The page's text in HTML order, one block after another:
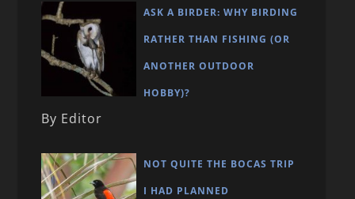
ASK A BIRDER: WHY BIRDING
RATHER THAN FISHING (OR
ANOTHER OUTDOOR
HOBBY)?
By Editor
NOT QUITE THE BOCAS TRIP
I HAD PLANNED